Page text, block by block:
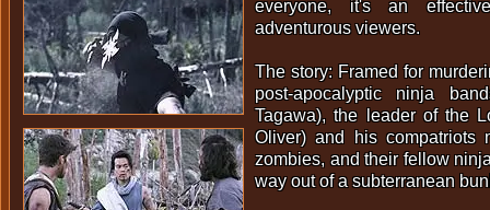
everyone, it's an
adventurous viewers.
The story: Framed for
post-apocalyptic ninja
Tagawa), the leader of the
Oliver) and his compatriots
zombies, and their fellow
way out of a subterranean